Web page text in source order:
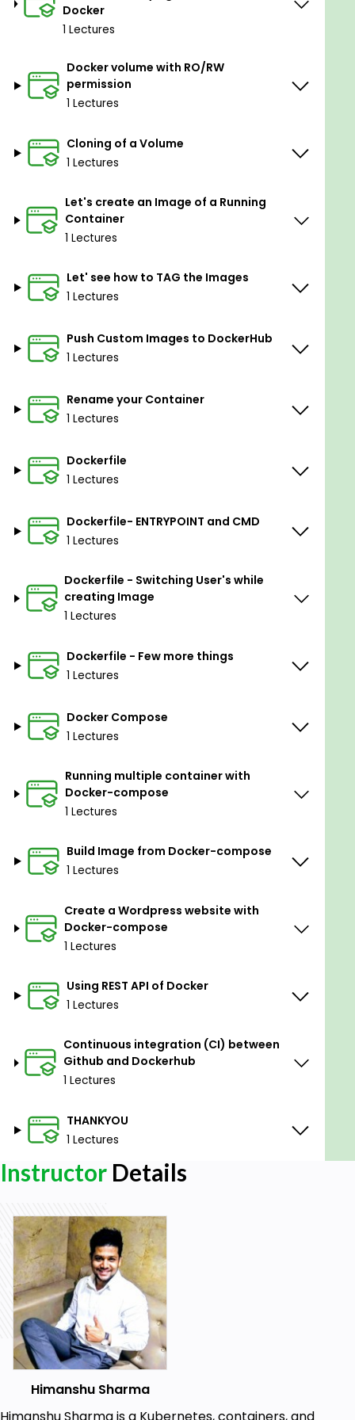
Goals
technology and confidence to help your
company or your own project to apply the
right Docker deployment workflow.
Design multi-container applications and
automate the workflow using Compose.
technology in the field.
Everything about Docker one should know to
Prerequisites
Docker
1 Lectures
Docker volume with RO/RW
permission
1 Lectures
Cloning of a Volume
1 Lectures
Let's create an Image of a Running
Container
1 Lectures
Let' see how to TAG the Images
1 Lectures
Push Custom Images to DockerHub
1 Lectures
Rename your Container
1 Lectures
Dockerfile
1 Lectures
Dockerfile- ENTRYPOINT and CMD
1 Lectures
Dockerfile - Switching User's while
creating Image
1 Lectures
Dockerfile - Few more things
1 Lectures
Docker Compose
1 Lectures
Running multiple container with
Docker-compose
1 Lectures
Build Image from Docker-compose
1 Lectures
Create a Wordpress website with
Docker-compose
1 Lectures
Using REST API of Docker
1 Lectures
Continuous integration (CI) between
Github and Dockerhub
1 Lectures
THANKYOU
1 Lectures
Instructor Details
Himanshu Sharma
Himanshu Sharma is a Kubernetes, containers, and